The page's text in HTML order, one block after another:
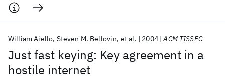
Just fast keying: Key agreement in a
hostile internet
William Aiello Steven M. Bellovin et al. 2004 ACM TISSEC